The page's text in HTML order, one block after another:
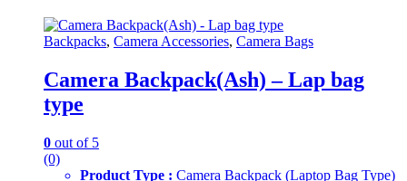
Backpacks, Camera Accessories, Camera Bags
Camera Backpack(Ash) – Lap bag
type
0 out of 5
(0)
Product Type : Camera Backpack (Laptop Bag Type)